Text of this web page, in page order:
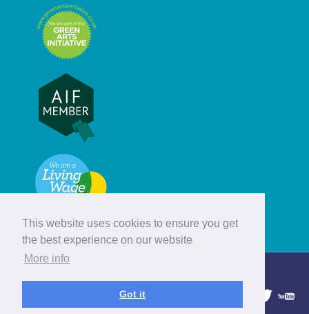
This website uses cookies to ensure you get
the best experience on our website
More info
Got it
© Hebridean Celtic Festival Trust